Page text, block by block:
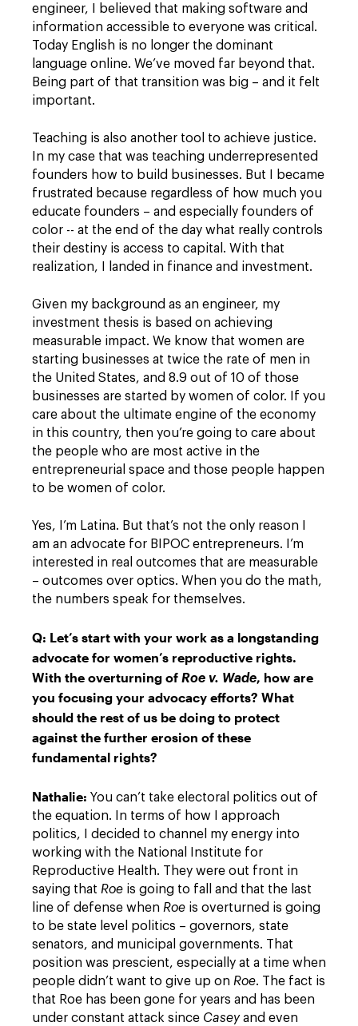
engineer, I believed that making software and
information accessible to everyone was critical.
Today English is no longer the dominant
language online. We’ve moved far beyond that.
Being part of that transition was big – and it felt
important.
Teaching is also another tool to achieve justice.
In my case that was teaching underrepresented
founders how to build businesses. But I became
frustrated because regardless of how much you
educate founders – and especially founders of
color -- at the end of the day what really controls
their destiny is access to capital. With that
realization, I landed in finance and investment.
Given my background as an engineer, my
investment thesis is based on achieving
measurable impact. We know that women are
starting businesses at twice the rate of men in
the United States, and 8.9 out of 10 of those
businesses are started by women of color. If you
care about the ultimate engine of the economy
in this country, then you’re going to care about
the people who are most active in the
entrepreneurial space and those people happen
to be women of color.
Yes, I’m Latina. But that’s not the only reason I
am an advocate for BIPOC entrepreneurs. I’m
interested in real outcomes that are measurable
– outcomes over optics. When you do the math,
the numbers speak for themselves.
Q: Let’s start with your work as a longstanding
advocate for women’s reproductive rights.
With the overturning of Roe v. Wade, how are
you focusing your advocacy efforts? What
should the rest of us be doing to protect
against the further erosion of these
fundamental rights?
Nathalie: You can’t take electoral politics out of
the equation. In terms of how I approach
politics, I decided to channel my energy into
working with the National Institute for
Reproductive Health. They were out front in
saying that Roe is going to fall and that the last
line of defense when Roe is overturned is going
to be state level politics – governors, state
senators, and municipal governments. That
position was prescient, especially at a time when
people didn’t want to give up on Roe. The fact is
that Roe has been gone for years and has been
under constant attack since Caseyand even